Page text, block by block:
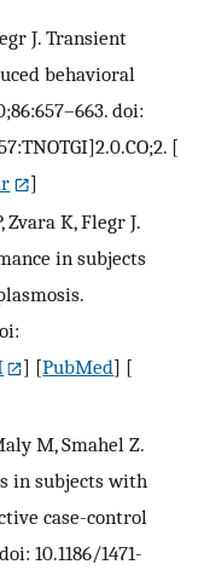
J. Transient
behavioral
doi:
[
]
Zvara K, Flegr J.
in subjects
] [PubMed] [
M, Smahel Z.
in subjects with
case-control
10.1186/1471-